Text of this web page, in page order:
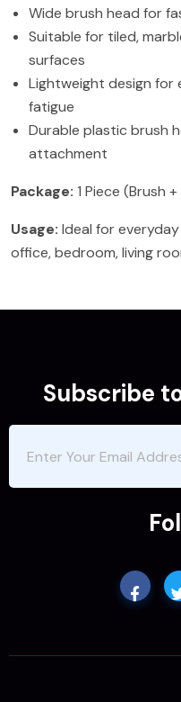
Wide brush head for
Suitable for tiled,
surfaces
Lightweight design for
fatigue
Durable plastic brush
attachment
Package: 1 Piece (Brush
Usage: Ideal for
office, bedroom, living
Subscribe